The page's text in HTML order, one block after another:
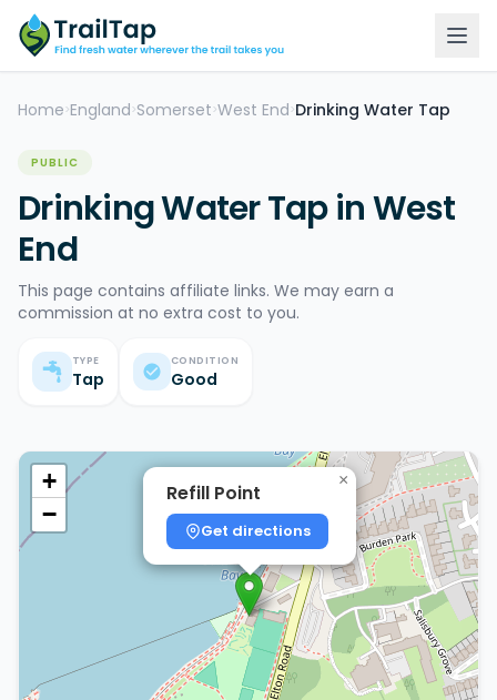
Home >England >Somerset >West End >Drinking Water Tap
PUBLIC
Drinking Water Tap in West
End
This page contains affiliate links. We may earn a
commission at no extra cost to you.
TYPE
Tap
CONDITION
Good
Refill Point
Get directions
×
+
−